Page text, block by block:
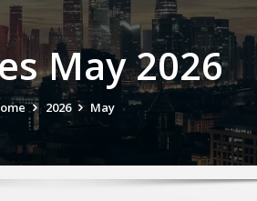
May 2026
2026 May